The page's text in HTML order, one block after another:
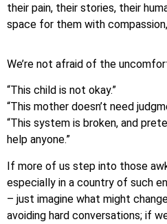
their pain, their stories, their
space for them with
We’re not afraid of the
“This child is not okay.”
“This mother doesn’t need
“This system is broken, and
help anyone.”
If more of us step into those
especially in a country of such
– just imagine what might
avoiding hard conversations; if